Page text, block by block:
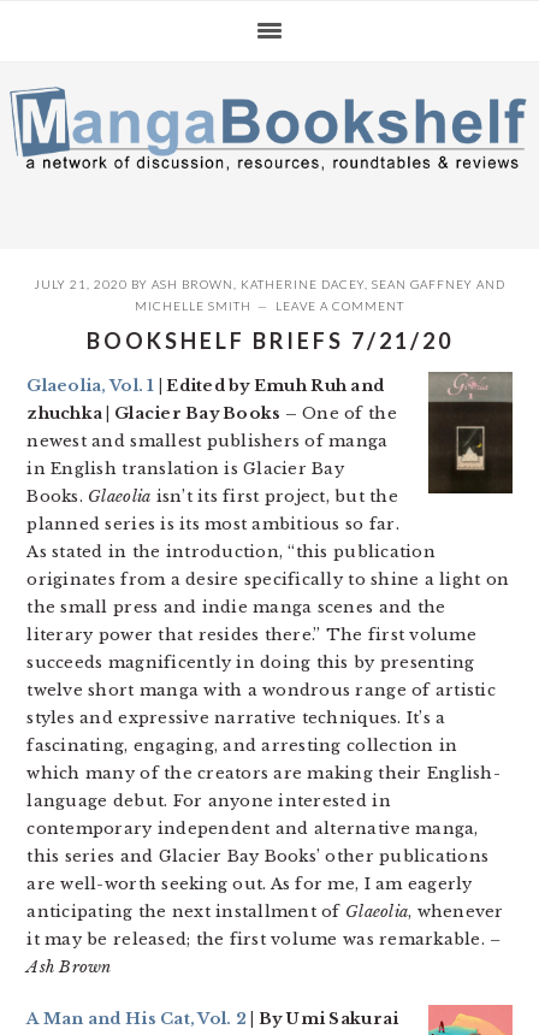
navigation
content
sidebar
JULY 21, 2020 BY ASH BROWN KATHERINE DACEY SEAN GAFFNEY AND
MICHELLE SMITH
LEAVE A COMMENT
BOOKSHELF BRIEFS 7/21/20
Glaeolia, Vol. 1 | Edited by Emuh Ruh and
zhuchka | Glacier Bay Books – One of the
newest and smallest publishers of manga
in English translation is Glacier Bay
Books. Glaeolia isn’t its first project, but the
planned series is its most ambitious so far.
As stated in the introduction, “this publication
originates from a desire specifically to shine a light on
the small press and indie manga scenes and the
literary power that resides there.” The first volume
succeeds magnificently in doing this by presenting
twelve short manga with a wondrous range of artistic
styles and expressive narrative techniques. It’s a
fascinating, engaging, and arresting collection in
which many of the creators are making their English-
language debut. For anyone interested in
contemporary independent and alternative manga,
this series and Glacier Bay Books’ other publications
are well-worth seeking out. As for me, I am eagerly
anticipating the next installment of Glaeolia, whenever
it may be released; the first volume was remarkable. –
Ash Brown
A Man and His Cat, Vol. 2 | By Umi Sakurai